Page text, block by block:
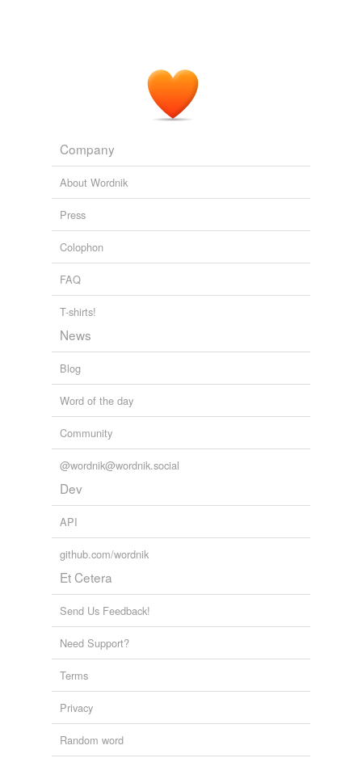
Company
About Wordnik
Press
Colophon
FAQ
T-shirts!
News
Blog
Word of the day
Community
@wordnik@wordnik.social
Dev
API
github.com/wordnik
Et Cetera
Send Us Feedback!
Need Support?
Terms
Privacy
Random word